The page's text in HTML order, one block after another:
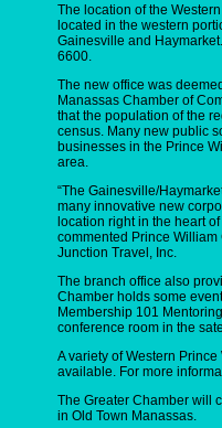
The location of the
located in the western
Gainesville and
6600.
The new office was
Manassas Chamber of
that the population of the
census. Many new public
businesses in the Prince
area.
“The Gainesville/
many innovative new
location right in the heart
commented Prince
Junction Travel, Inc.
The branch office also
Chamber holds some
Membership 101
conference room in the
A variety of Western
available. For more
The Greater Chamber will
in Old Town Manassas.